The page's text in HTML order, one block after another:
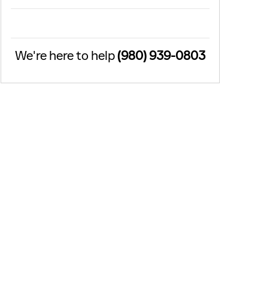
We're here to help(980) 939-0803